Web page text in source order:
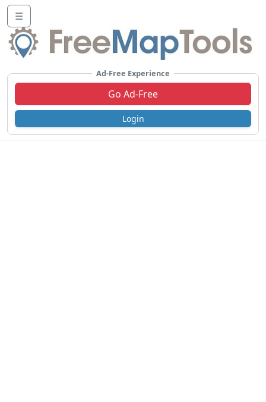
☰
Ad-Free Experience
Go Ad-Free
Login